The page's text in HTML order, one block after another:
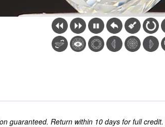
guaranteed. Return within 10 days for full